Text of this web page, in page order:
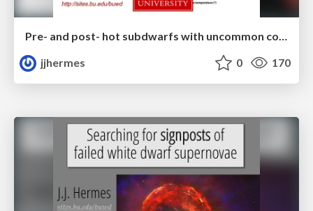
Pre- and post- hot subdwarfs with uncommon core masses
jjhermes
0 170